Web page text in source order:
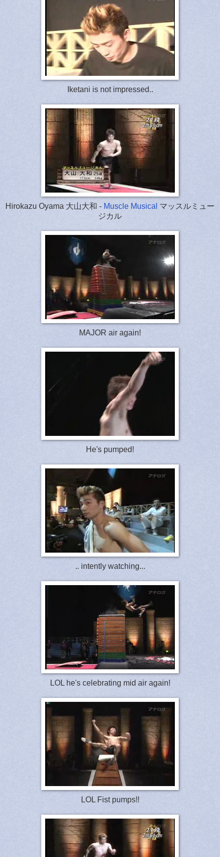
Iketani is not impressed..
Hirokazu Oyama 大山大和 - Muscle Musical マッスルミュー
ジカル
MAJOR air again!
He's pumped!
.. intently watching...
LOL he's celebrating mid air again!
LOL Fist pumps!!